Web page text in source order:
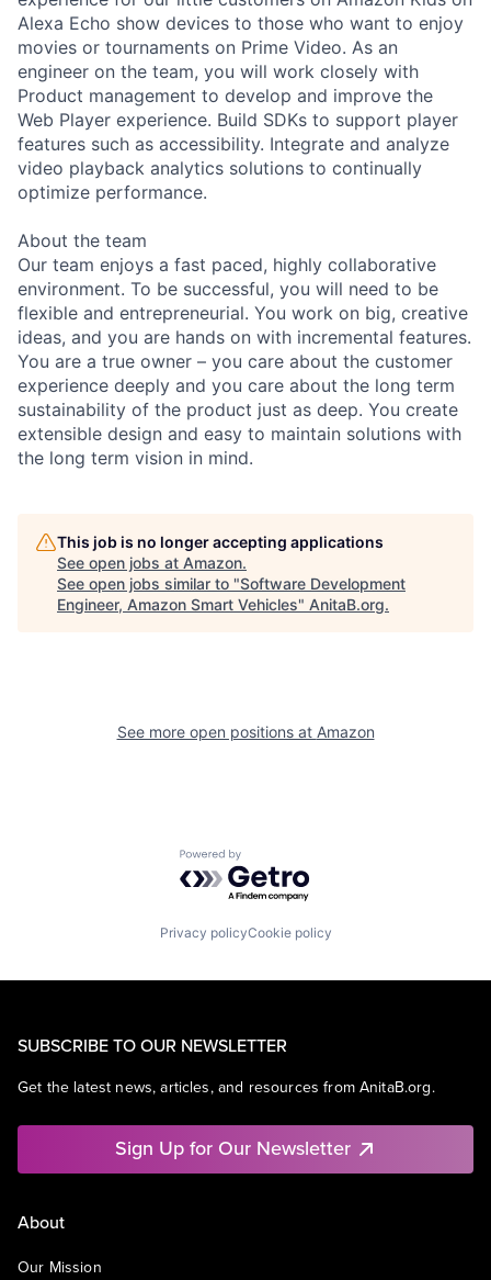
Alexa Echo show devices to those who want to enjoy
movies or tournaments on Prime Video. As an
engineer on the team, you will work closely with
Product management to develop and improve the
Web Player experience. Build SDKs to support player
features such as accessibility. Integrate and analyze
video playback analytics solutions to continually
optimize performance.
About the team
Our team enjoys a fast paced, highly collaborative
environment. To be successful, you will need to be
flexible and entrepreneurial. You work on big, creative
ideas, and you are hands on with incremental features.
You are a true owner – you care about the customer
experience deeply and you care about the long term
sustainability of the product just as deep. You create
extensible design and easy to maintain solutions with
the long term vision in mind.
This job is no longer accepting applications
See open jobs at Amazon.
See open jobs similar to "Software Development
Engineer, Amazon Smart Vehicles" AnitaB.org.
See more open positions at Amazon
Powered by Getro.com
Privacy policyCookie policy
SUBSCRIBE TO OUR NEWSLETTER
Get the latest news, articles, and resources from AnitaB.org.
Sign Up for Our Newsletter
About
Our Mission